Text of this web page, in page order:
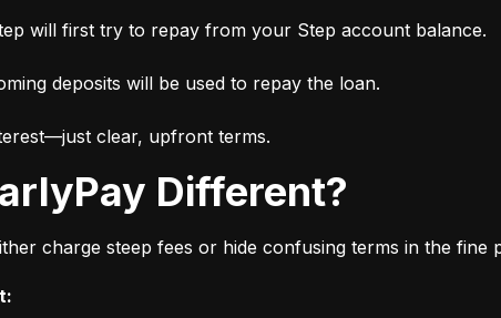
will first try to repay from your Step account balance.
deposits will be used to repay the loan.
clear, upfront terms.
Different?
charge steep fees or hide confusing terms in the fine